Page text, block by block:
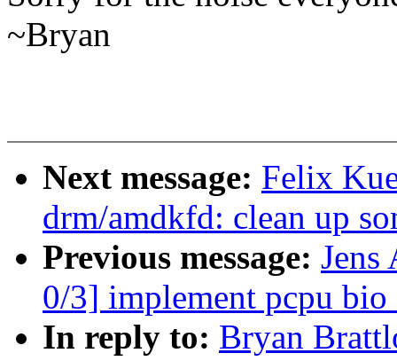
~Bryan
Next message: Felix
drm/amdkfd: clean up
Previous message: Jens
0/3] implement pcpu
In reply to: Bryan